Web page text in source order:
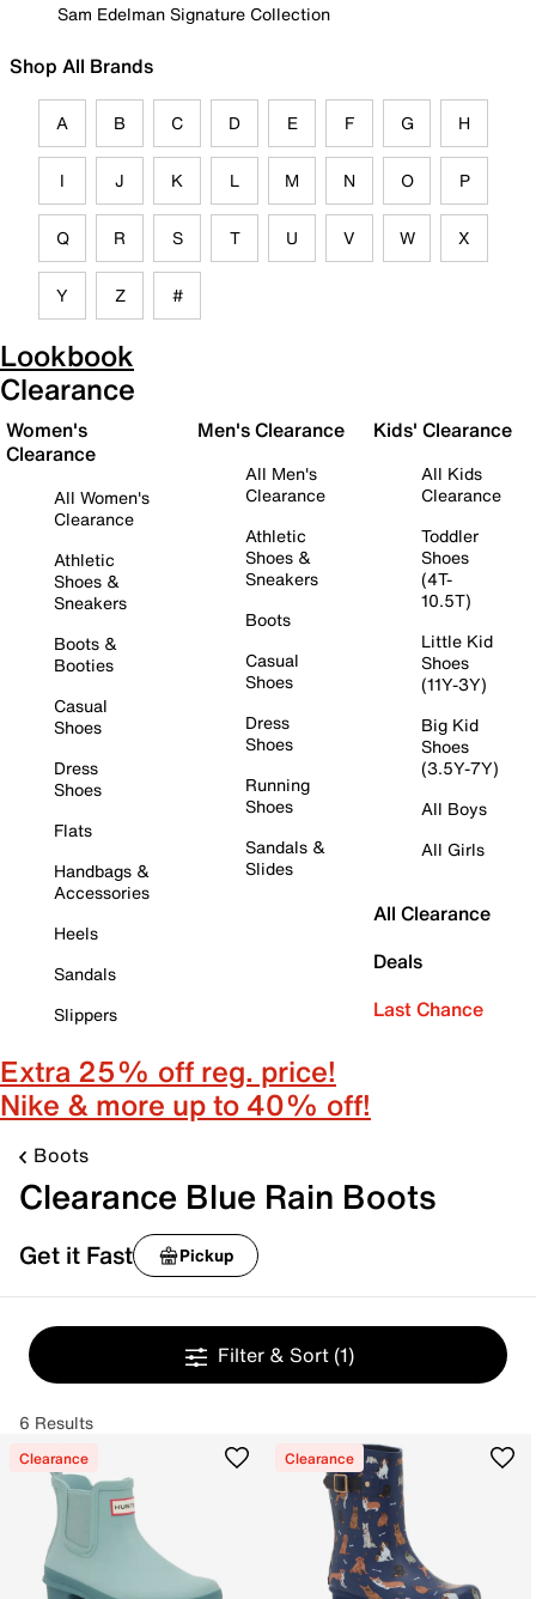
Sam Edelman Signature Collection
Shop All Brands
A B C D E F G H
I J K L M N O P
Q R S T U V W X
Y Z #
Lookbook
Clearance
Women's
Clearance
All Women's
Clearance
Athletic
Shoes &
Sneakers
Boots &
Booties
Casual
Shoes
Dress
Shoes
Flats
Handbags &
Accessories
Heels
Sandals
Slippers
Men's Clearance
All Men's
Clearance
Athletic
Shoes &
Sneakers
Boots
Casual
Shoes
Dress
Shoes
Running
Shoes
Sandals &
Slides
Kids' Clearance
All Kids
Clearance
Toddler
Shoes
(4T-
10.5T)
Little Kid
Shoes
(11Y-3Y)
Big Kid
Shoes
(3.5Y-7Y)
All Boys
All Girls
All Clearance
Deals
Last Chance
Extra 25% off reg. price!
Nike & more up to 40% off!
Boots
Clearance Blue Rain Boots
Get it Fast Pickup
Filter & Sort (1)
6 Results
Clearance Clearance